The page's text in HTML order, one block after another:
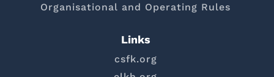
Organisational and Operating Rules
Links
csfk.org